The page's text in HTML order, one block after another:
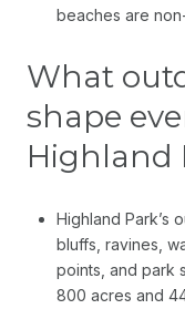
beaches are
What
shape
Highland
Highland Park’s
bluffs, ravines,
points, and park
800 acres and